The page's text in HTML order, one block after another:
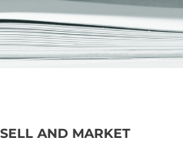
AND MARKET